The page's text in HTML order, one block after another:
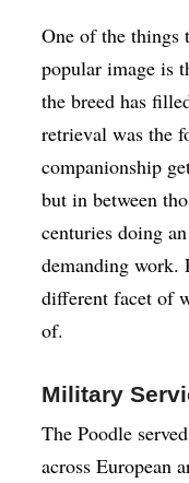
One of the things
popular image is
the breed has
retrieval was the
companionship
but in between
centuries doing
demanding work.
different facet of
of.
Military
The Poodle
across European